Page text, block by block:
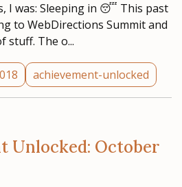
I was: Sleeping in 😴 This past
to WebDirections Summit and
stuff. The o...
achievement-unlocked
Unlocked: October